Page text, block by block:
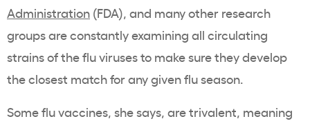
Administration (FDA), and many other research
groups are constantly examining all circulating
strains of the flu viruses to make sure they develop
the closest match for any given flu season.
Some flu vaccines, she says, are trivalent, meaning